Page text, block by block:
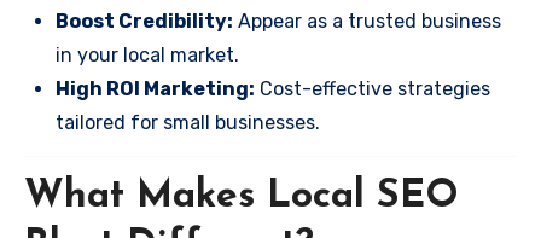
Boost Credibility: Appear as a trusted business
in your local market.
High ROI Marketing: Cost-effective strategies
tailored for small businesses.
What Makes Local SEO